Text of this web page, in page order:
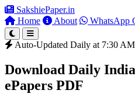
SakshiePaper.in
Home
About WhatsApp
Auto-Updated Daily at 7:30 AM
Download Daily
ePapers PDF